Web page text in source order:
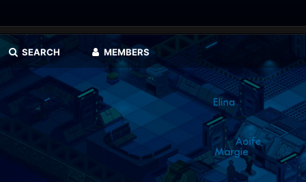
SEARCH MEMBERS